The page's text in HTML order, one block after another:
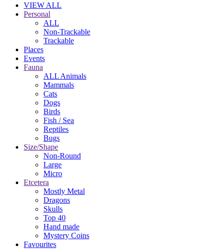
VIEW ALL
Personal
ALL
Non-Trackable
Trackable
Places
Events
Fauna
ALL Animals
Mammals
Cats
Dogs
Birds
Fish / Sea
Reptiles
Bugs
Size/Shape
Non-Round
Large
Micro
Etcetera
Mostly Metal
Dragons
Skulls
Top 40
Hand made
Mystery Coins
Favourites